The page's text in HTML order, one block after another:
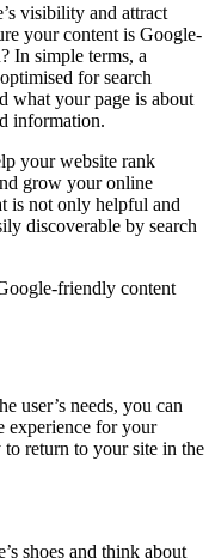
visibility and attract
your content is Google-
In simple terms, a
for search
what your page is about
information.
your website rank
grow your online
is not only helpful and
discoverable by search
friendly content
user’s needs, you can
experience for your
return to your site in the
shoes and think about